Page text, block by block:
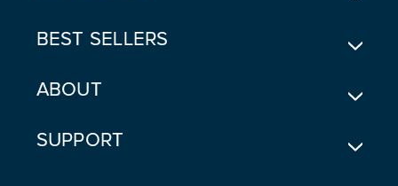
BEST SELLERS
ABOUT
SUPPORT